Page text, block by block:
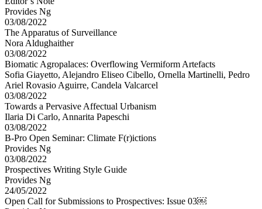
Provides Ng
03/08/2022
The Apparatus of Surveillance
Nora Aldughaither
03/08/2022
Biomatic Agropalaces: Overflowing Vermiform Artefacts
Sofia Giayetto, Alejandro Eliseo Cibello, Ornella Martinelli, Pedro
Ariel Rovasio Aguirre, Candela Valcarcel
03/08/2022
Towards a Pervasive Affectual Urbanism
Ilaria Di Carlo, Annarita Papeschi
03/08/2022
B-Pro Open Seminar: Climate F(r)ictions
Provides Ng
03/08/2022
Prospectives Writing Style Guide
Provides Ng
24/05/2022
Open Call for Submissions to Prospectives: Issue 03￼